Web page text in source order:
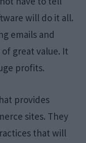
will do it all.
emails and
great value. It
profits.
provides
sites. They
that will